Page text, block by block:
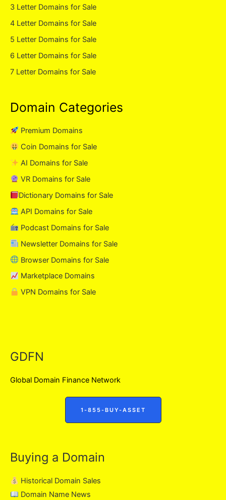
3 Letter Domains for Sale
4 Letter Domains for Sale
5 Letter Domains for Sale
6 Letter Domains for Sale
7 Letter Domains for Sale
Domain Categories
Premium Domains
Coin Domains for Sale
AI Domains for Sale
VR Domains for Sale
Dictionary Domains for Sale
API Domains for Sale
Podcast Domains for Sale
Newsletter Domains for Sale
Browser Domains for Sale
Marketplace Domains
VPN Domains for Sale
GDFN
Global Domain Finance Network
1-855-BUY-ASSET
Buying a Domain
Historical Domain Sales
Domain Name News